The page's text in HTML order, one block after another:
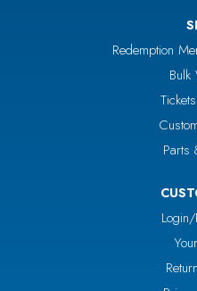
Redemption
Bulk
Parts